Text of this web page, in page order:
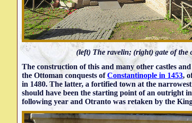
(left) The ravelin; (right) gate of the
The construction of this and many other castles
the Ottoman conquests ofConstantinople in 1453,
in 1480. The latter, a fortified town at the
should have been the starting point of an outright
following year and Otranto was retaken by the